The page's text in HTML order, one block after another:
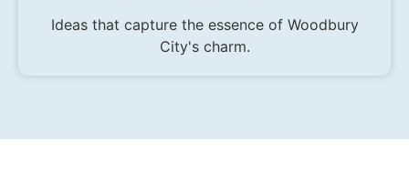
Ideas that capture the essence of Woodbury
City's charm.